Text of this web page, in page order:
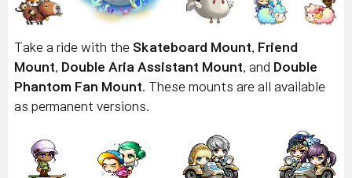
Take a ride with the Skateboard Mount
Friend
Mount
Double Aria Assistant Mount , and Double
Phantom Fan Mount . These mounts are all available
as permanent versions.